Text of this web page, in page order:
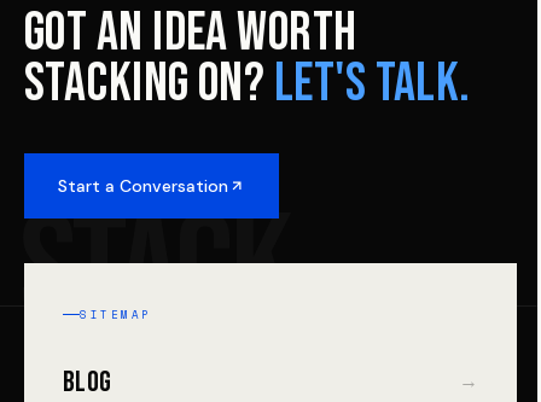
STACK
GOT AN IDEA WORTH
STACKING ON? LET'S TALK.
Start a Conversation
SITEMAP
Blog →